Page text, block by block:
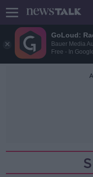
GoLoud:
Bauer Media
Free - In